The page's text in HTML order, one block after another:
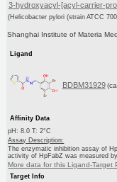
3-hydroxyacyl-[acyl-carrier-
(Helicobacter pylori (strain ATCC
Shanghai Institute of Materia
Ligand
BDBM31929
Affinity Data
pH: 8.0 T: 2°C
Assay Description:
The enzymatic inhibition assay of
activity of HpFabZ was measured
More data for this Ligand-Target
Target Info